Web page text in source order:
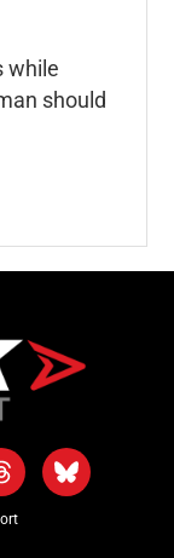
while
should